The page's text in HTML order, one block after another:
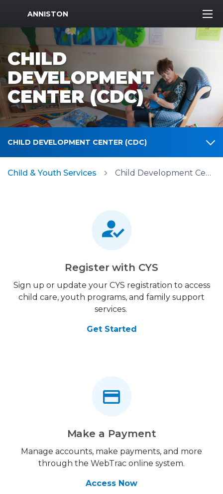
MWR Logo
ANNISTON
CHILD
DEVELOPMENT
CENTER (CDC)
CHILD DEVELOPMENT CENTER (CDC)
Child & Youth Services Child Development Center (CDC)
Register with CYS
Sign up or update your CYS registration to access
child care, youth programs, and family support
services.
Get Started
Make a Payment
Manage accounts, make payments, and more
through the WebTrac online system.
Access Now